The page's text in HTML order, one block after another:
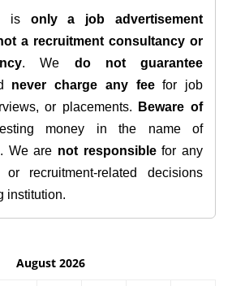
is only a job advertisement
a recruitment consultancy or
. We do not guarantee
never charge any feefor job
or placements.
Beware of
money in the name of
. We are not responsiblefor any
recruitment-related decisions
institution.
August 2026